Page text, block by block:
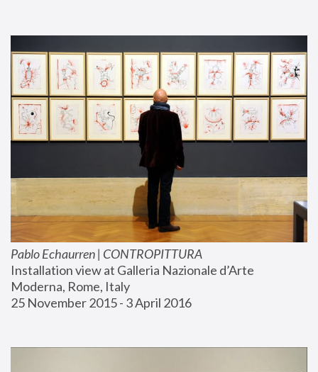
Pablo Echaurren | CONTROPITTURA
Installation view at Galleria Nazionale d’Arte
Moderna, Rome, Italy
25 November 2015 - 3 April 2016